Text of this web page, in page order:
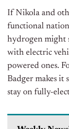
If Nikola and
functional
hydrogen might
with electric
powered ones.
Badger makes it
stay on fully-